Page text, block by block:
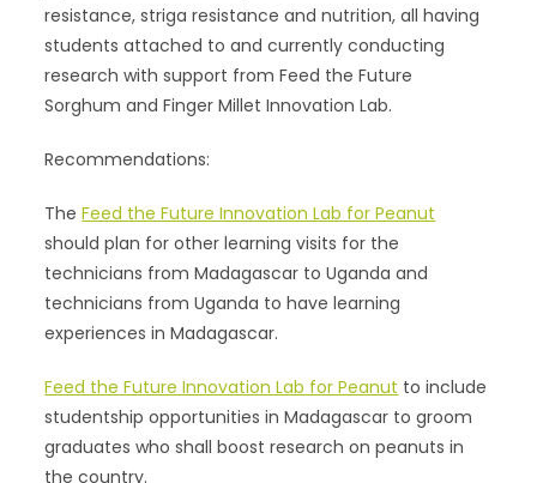
resistance, striga resistance and nutrition, all having
students attached to and currently conducting
research with support from Feed the Future
Sorghum and Finger Millet Innovation Lab.
Recommendations:
TheFeed the Future Innovation Lab for Peanut
should plan for other learning visits for the
technicians from Madagascar to Uganda and
technicians from Uganda to have learning
experiences in Madagascar.
Feed the Future Innovation Lab for Peanut to include
studentship opportunities in Madagascar to groom
graduates who shall boost research on peanuts in
the country.